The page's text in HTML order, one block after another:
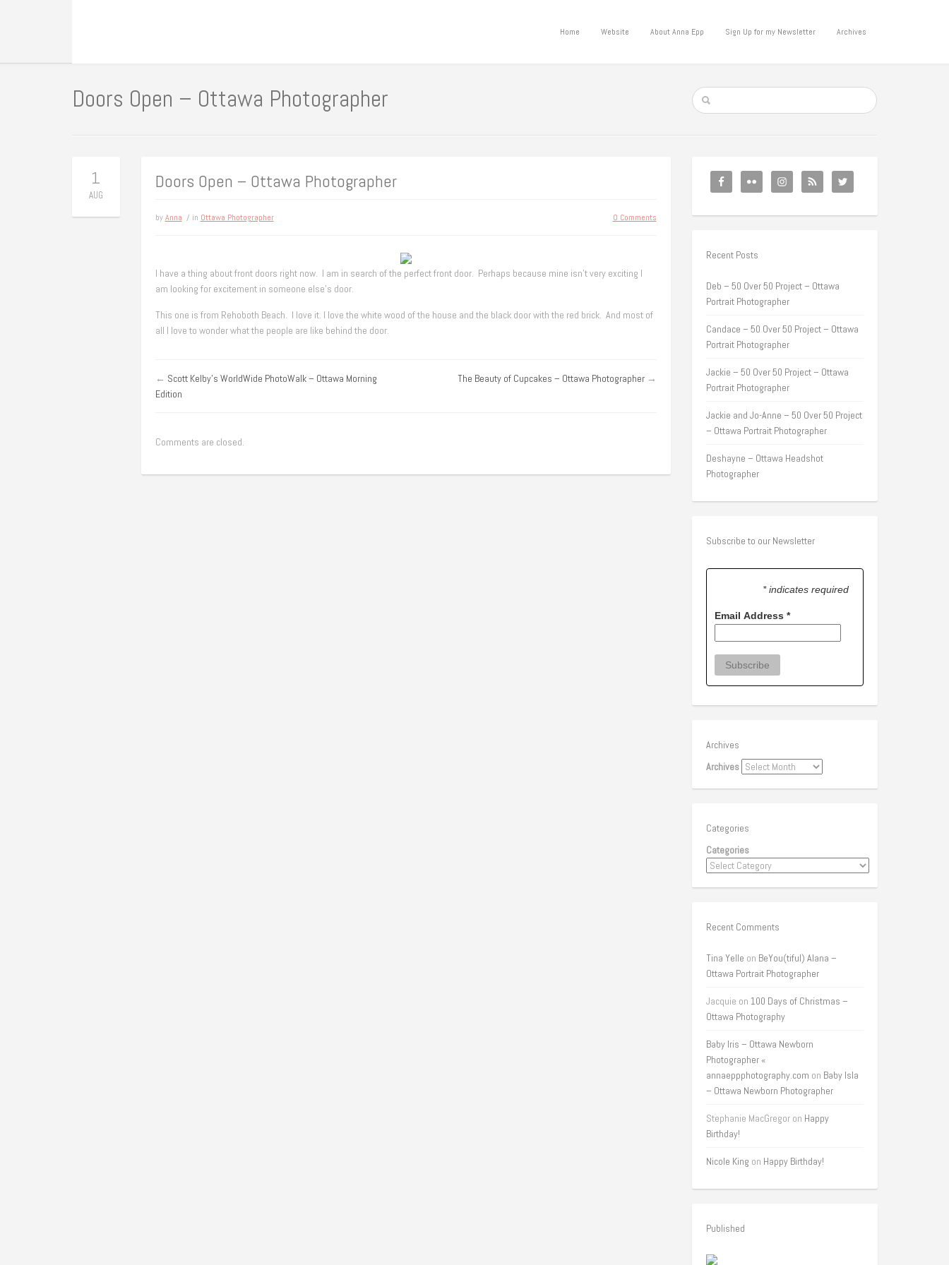
Home Website About Anna Epp Sign Up for my Newsletter Archives
Doors Open – Ottawa Photographer
1
AUG
Doors Open – Ottawa Photographer
byAnna / in Ottawa Photographer 0 Comments
I have a thing about front doors right now. I am in search of the perfect front door. Perhaps because mine isn’t very exciting I
am looking for excitement in someone else’s door.
This one is from Rehoboth Beach. I love it. I love the white wood of the house and the black door with the red brick. And most of
all I love to wonder what the people are like behind the door.
← Scott Kelby's WorldWide PhotoWalk – Ottawa Morning
Edition
The Beauty of Cupcakes – Ottawa Photographer→
Comments are closed.
Recent Posts
Deb – 50 Over 50 Project – Ottawa
Portrait Photographer
Candace – 50 Over 50 Project – Ottawa
Portrait Photographer
Jackie – 50 Over 50 Project – Ottawa
Portrait Photographer
Jackie and Jo-Anne – 50 Over 50 Project
– Ottawa Portrait Photographer
Deshayne – Ottawa Headshot
Photographer
Subscribe to our Newsletter
* indicates required
Email Address *
Archives
Archives
Categories
Categories
Recent Comments
Tina Yelle on BeYou(tiful) Alana –
Ottawa Portrait Photographer
Jacquie on 100 Days of Christmas –
Ottawa Photography
Baby Iris – Ottawa Newborn
Photographer «
annaeppphotography.com on Baby Isla
– Ottawa Newborn Photographer
Stephanie MacGregoron Happy
Birthday!
Nicole King on Happy Birthday!
Published